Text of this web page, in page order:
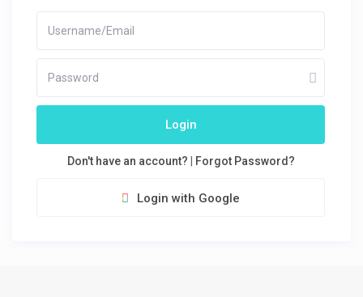
Login
Don't have an account? Forgot Password?
Login with Google